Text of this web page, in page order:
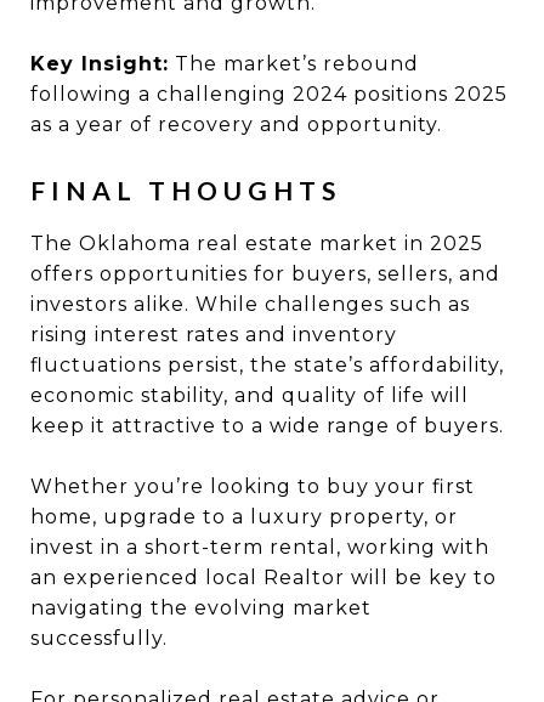
Key Insight: The market’s rebound
following a challenging 2024 positions 2025
as a year of recovery and opportunity.
FINAL THOUGHTS
The Oklahoma real estate market in 2025
offers opportunities for buyers, sellers, and
investors alike. While challenges such as
rising interest rates and inventory
fluctuations persist, the state’s affordability,
economic stability, and quality of life will
keep it attractive to a wide range of buyers.
Whether you’re looking to buy your first
home, upgrade to a luxury property, or
invest in a short-term rental, working with
an experienced local Realtor will be key to
navigating the evolving market
successfully.